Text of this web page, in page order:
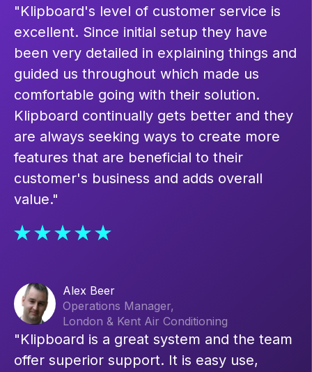
"Klipboard's level of customer service is
excellent. Since initial setup they have
been very detailed in explaining things and
guided us throughout which made us
comfortable going with their solution.
Klipboard continually gets better and they
are always seeking ways to create more
features that are beneficial to their
customer's business and adds overall
value."
Alex Beer
Operations Manager,
London & Kent Air Conditioning
"Klipboard is a great system and the team
offer superior support. It is easy use,